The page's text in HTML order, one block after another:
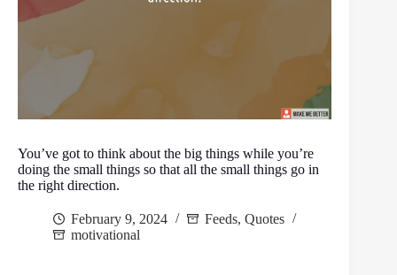
You’ve got to think about the big things while you’re
doing the small things so that all the small things go in
the right direction.
February 9, 2024 Feeds, Quotes
motivational